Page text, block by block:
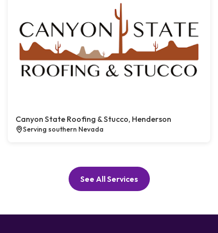
Canyon State Roofing & Stucco, Henderson
Serving southern Nevada
See All Services